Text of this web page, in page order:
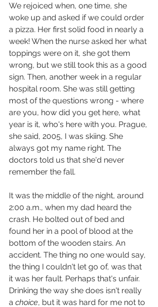
We rejoiced when, one time, she
woke up and asked if we could order
a pizza. Her first solid food in nearly a
week! When the nurse asked her what
toppings were on it, she got them
wrong, but we still took this as a good
sign. Then, another week in a regular
hospital room. She was still getting
most of the questions wrong - where
are you, how did you get here, what
year is it, who's here with you. Prague,
she said, 2005, I was skiing. She
always got my name right. The
doctors told us that she'd never
remember the fall.
It was the middle of the night, around
2:00 a.m., when my dad heard the
crash. He bolted out of bed and
found her in a pool of blood at the
bottom of the wooden stairs. An
accident. The thing no one would say,
the thing I couldn't let go of, was that
it was her fault. Perhaps that's unfair.
Drinking the way she does isn't really
a choice, but it was hard for me not to